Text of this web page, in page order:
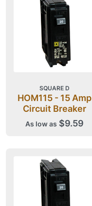
SQUARE D
HOM115 - 15 Amp
Circuit Breaker
As low as $9.59